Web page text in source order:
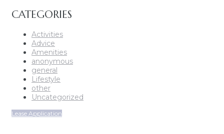
CATEGORIES
Activities
Advice
Amenities
anonymous
general
Lifestyle
other
Uncategorized
Lease Application